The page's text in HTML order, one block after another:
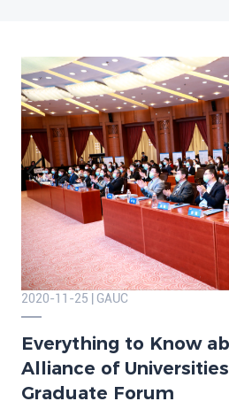
2020-11-25 | GAUC
Everything to Know
Alliance of
Graduate Forum